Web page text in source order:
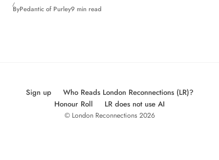
ByPedantic of Purley9 min read
Sign up
Who Reads London Reconnections (LR)?
Honour Roll
LR does not use AI
© London Reconnections 2026